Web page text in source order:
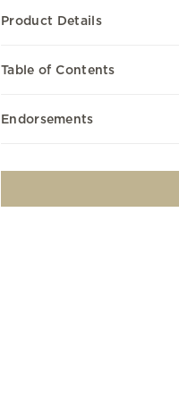
Product Details
Table of Contents
Endorsements